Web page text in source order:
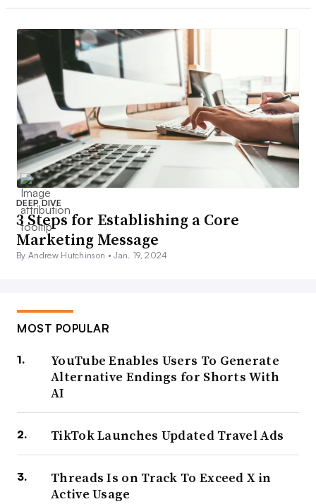
DEEP DIVE
3 Steps for Establishing a Core
Marketing Message
By Andrew Hutchinson •Jan. 19, 2024
MOST POPULAR
YouTube Enables Users To Generate
Alternative Endings for Shorts With
AI
TikTok Launches Updated Travel Ads
Threads Is on Track To Exceed X in
Active Usage